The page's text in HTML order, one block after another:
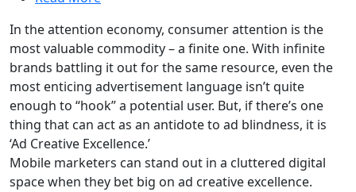
In the attention economy, consumer attention is the
most valuable commodity – a finite one. With infinite
brands battling it out for the same resource, even the
most enticing advertisement language isn’t quite
enough to “hook” a potential user. But, if there’s one
thing that can act as an antidote to ad blindness, it is
‘Ad Creative Excellence.’
Mobile marketers can stand out in a cluttered digital
space when they bet big on ad creative excellence.